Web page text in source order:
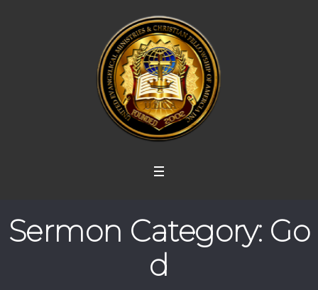
Sermon Category: Go
d